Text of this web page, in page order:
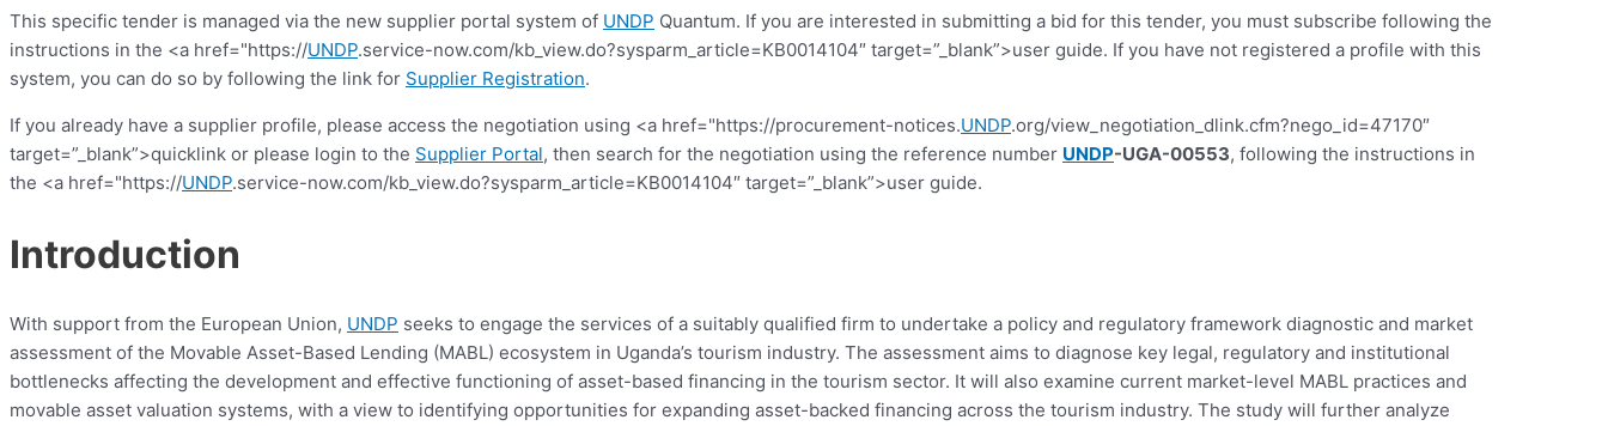
This specific tender is managed via the new supplier portal system of UNDP Quantum. If you are interested in submitting a bid for this tender, you must subscribe following the
instructions in the <a href="https://UNDP.service-now.com/kb_view.do?sysparm_article=KB0014104″ target=”_blank”>user guide. If you have not registered a profile with this
system, you can do so by following the link for Supplier Registration.
If you already have a supplier profile, please access the negotiation using <a href="https://procurement-notices.UNDP.org/view_negotiation_dlink.cfm?nego_id=47170″
target=”_blank”>quicklink or please login to the Supplier Portal, then search for the negotiation using the reference number UNDP-UGA-00553, following the instructions in
the <a href="https://UNDP.service-now.com/kb_view.do?sysparm_article=KB0014104″ target=”_blank”>user guide.
Introduction
With support from the European Union, UNDP seeks to engage the services of a suitably qualified firm to undertake a policy and regulatory framework diagnostic and market
assessment of the Movable Asset-Based Lending (MABL) ecosystem in Uganda’s tourism industry. The assessment aims to diagnose key legal, regulatory and institutional
bottlenecks affecting the development and effective functioning of asset-based financing in the tourism sector. It will also examine current market-level MABL practices and
movable asset valuation systems, with a view to identifying opportunities for expanding asset-backed financing across the tourism industry. The study will further analyze